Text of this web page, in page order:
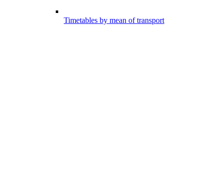
Timetables by mean of transport